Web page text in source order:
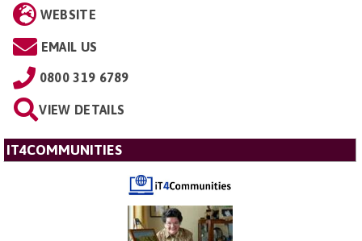
WEBSITE
EMAIL US
0800 319 6789
VIEW DETAILS
IT4COMMUNITIES